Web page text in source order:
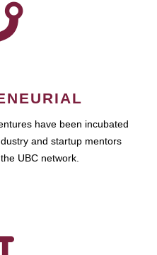
have been incubated
and startup mentors
UBC network.